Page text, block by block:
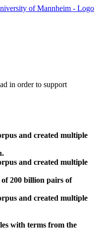
in order to support
and created multiple
and created multiple
200 billion pairs of
and created multiple
with terms from the